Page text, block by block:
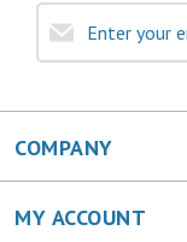
COMPANY
MY ACCOUNT